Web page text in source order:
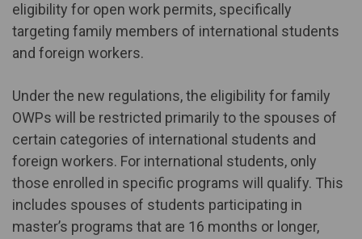
eligibility for open work permits, specifically
targeting family members of international students
and foreign workers.
Under the new regulations, the eligibility for family
OWPs will be restricted primarily to the spouses of
certain categories of international students and
foreign workers. For international students, only
those enrolled in specific programs will qualify. This
includes spouses of students participating in
master’s programs that are 16 months or longer,